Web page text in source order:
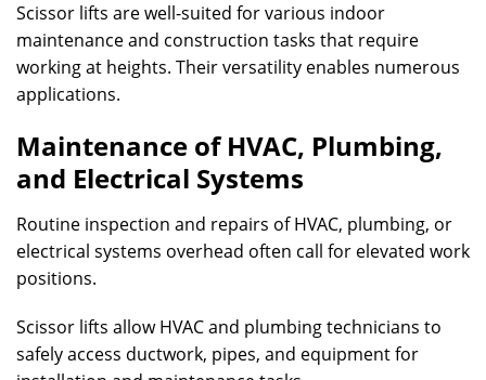
Scissor lifts are well-suited for various indoor
maintenance and construction tasks that require
working at heights. Their versatility enables numerous
applications.
Maintenance of HVAC, Plumbing,
and Electrical Systems
Routine inspection and repairs of HVAC, plumbing, or
electrical systems overhead often call for elevated work
positions.
Scissor lifts allow HVAC and plumbing technicians to
safely access ductwork, pipes, and equipment for